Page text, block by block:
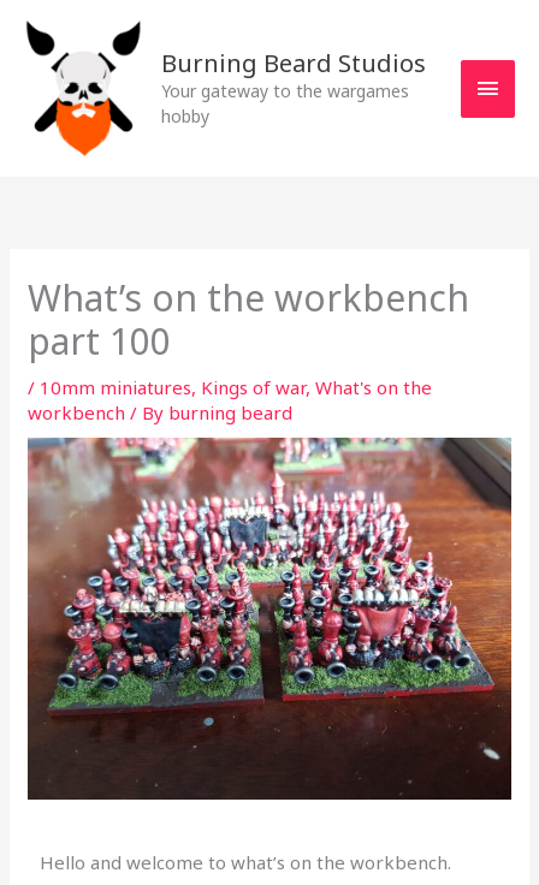
content
Burning Beard Studios
Your gateway to the wargames
hobby
What’s on the workbench
part 100
/ 10mm miniatures, Kings of war,What's on the
workbench / By burning beard
Hello and welcome to what’s on the workbench.